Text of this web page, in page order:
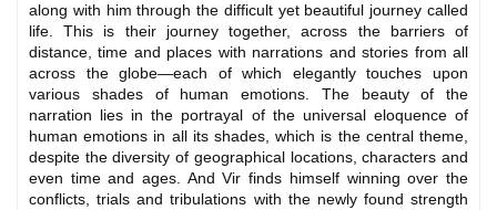
along with him through the difficult yet beautiful journey called
life. This is their journey together, across the barriers of
distance, time and places with narrations and stories from all
across the globe—each of which elegantly touches upon
various shades of human emotions. The beauty of the
narration lies in the portrayal of the universal eloquence of
human emotions in all its shades, which is the central theme,
despite the diversity of geographical locations, characters and
even time and ages. And Vir finds himself winning over the
conflicts, trials and tribulations with the newly found strength